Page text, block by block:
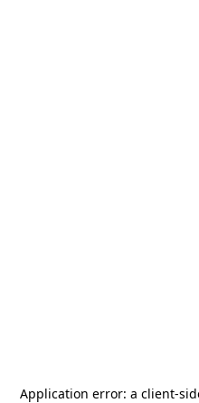
Application error: a client-